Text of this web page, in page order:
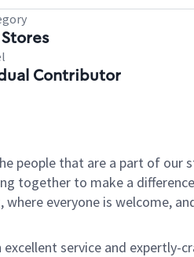
Contributor
people that are a part of our
together to make a
everyone is welcome,
service and expertly-